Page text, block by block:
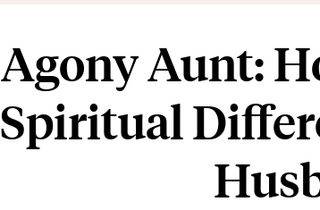
Agony Aunt:
Spiritual